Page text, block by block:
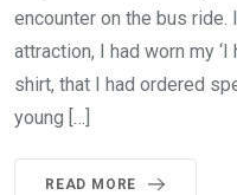
encounter on the bus ride.
attraction, I had worn my ‘I
shirt, that I had ordered
young […]
READ MORE